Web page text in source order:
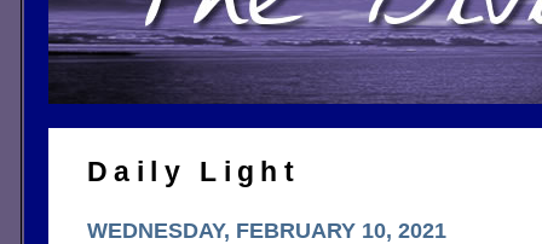
Daily Light
WEDNESDAY, FEBRUARY 10, 2021